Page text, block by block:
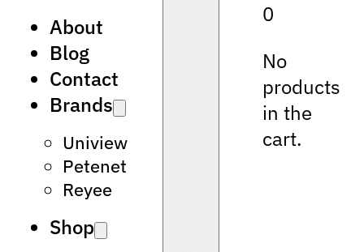
About
Blog
Contact
Brands
Uniview
Petenet
Reyee
Shop
0
No
products
in the
cart.